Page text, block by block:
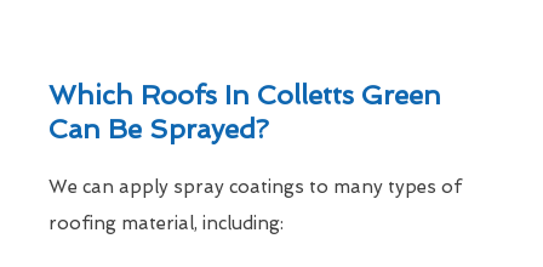
Which Roofs In Colletts Green
Can Be Sprayed?
We can apply spray coatings to many types of
roofing material, including: